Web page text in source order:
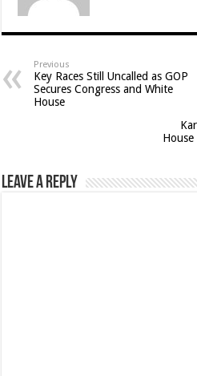
Previous
Key Races Still Uncalled as GOP
Secures Congress and White
House
Leave a Reply